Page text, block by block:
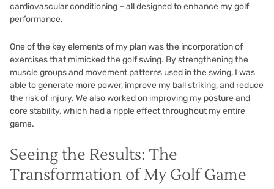
cardiovascular conditioning – all designed to enhance my golf
performance.
One of the key elements of my plan was the incorporation of
exercises that mimicked the golf swing. By strengthening the
muscle groups and movement patterns used in the swing, I was
able to generate more power, improve my ball striking, and reduce
the risk of injury. We also worked on improving my posture and
core stability, which had a ripple effect throughout my entire
game.
Seeing the Results: The
Transformation of My Golf Game